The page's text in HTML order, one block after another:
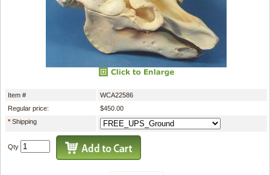
Item #
WCA22586
Regular price:
$450.00
*Shipping
Qty